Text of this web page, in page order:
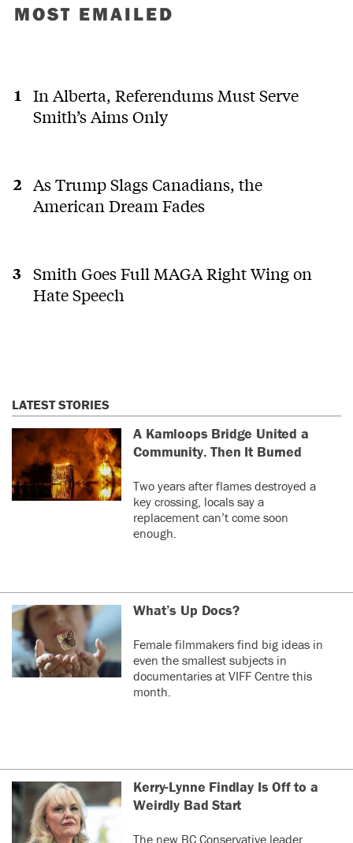
MOST EMAILED
In Alberta, Referendums Must Serve
Smith’s Aims Only
As Trump Slags Canadians, the
American Dream Fades
Smith Goes Full MAGA Right Wing on
Hate Speech
LATEST STORIES
A Kamloops Bridge United a
Community. Then It Burned
Two years after flames destroyed a
key crossing, locals say a
replacement can’t come soon
enough.
What’s Up Docs?
Female filmmakers find big ideas in
even the smallest subjects in
documentaries at VIFF Centre this
month.
Kerry-Lynne Findlay Is Off to a
Weirdly Bad Start
The new BC Conservative leader